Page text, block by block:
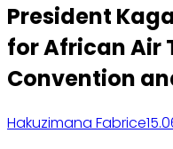
President
for African Air
Convention
Hakuzimana Fabrice